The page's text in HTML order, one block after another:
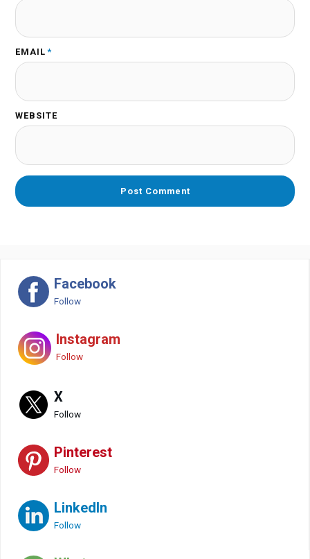
EMAIL *
WEBSITE
Facebook
Follow
Instagram
Follow
X
Follow
Pinterest
Follow
LinkedIn
Follow